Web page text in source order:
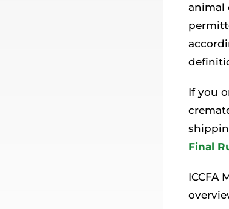
animal
If you
Final
ICCFA